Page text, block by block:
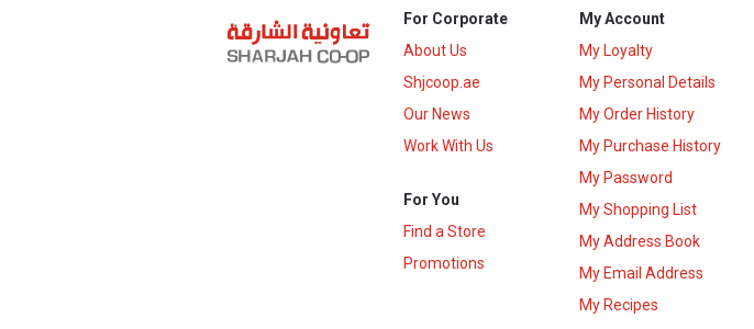
For Corporate
About Us
Shjcoop.ae
Our News
Work With Us
For You
Find a Store
Promotions
My Account
My Loyalty
My Personal Details
My Order History
My Purchase History
My Password
My Shopping List
My Address Book
My Email Address
My Recipes